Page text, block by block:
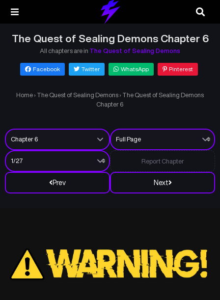
The Quest of Sealing Demons Chapter 6
All chapters are in The Quest of Sealing Demons
Facebook Twitter WhatsApp Pinterest
Home › The Quest of Sealing Demons › The Quest of Sealing Demons
Chapter 6
Prev Next
Report Chapter